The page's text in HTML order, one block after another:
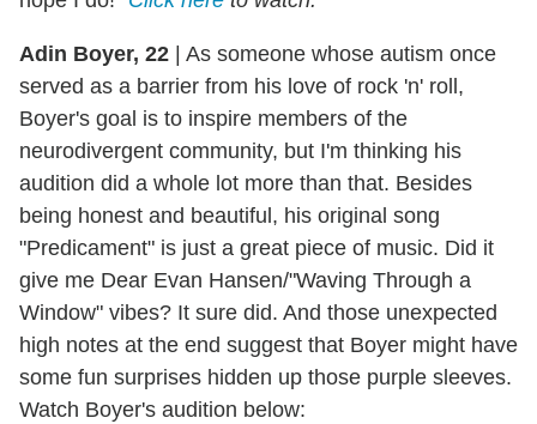
Adin Boyer, 22
As someone whose autism once
served as a barrier from his love of rock 'n' roll,
Boyer's goal is to inspire members of the
neurodivergent community, but I'm thinking his
audition did a whole lot more than that. Besides
being honest and beautiful, his original song
"Predicament" is just a great piece of music. Did it
give me Dear Evan Hansen/"Waving Through a
Window" vibes? It sure did. And those unexpected
high notes at the end suggest that Boyer might have
some fun surprises hidden up those purple sleeves.
Watch Boyer's audition below: